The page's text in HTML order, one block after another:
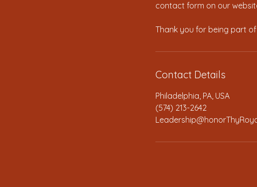
contact form on our
Contact Details
Philadelphia, PA, USA
(574) 213-2642